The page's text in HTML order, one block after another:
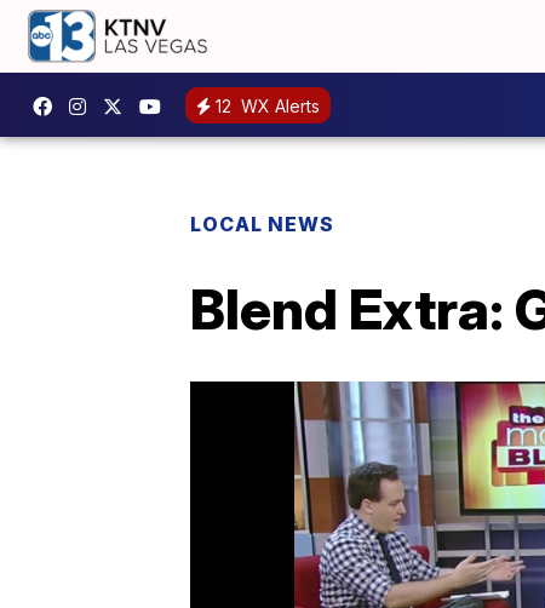
12 WX Alerts
LOCAL NEWS
Blend Extra: